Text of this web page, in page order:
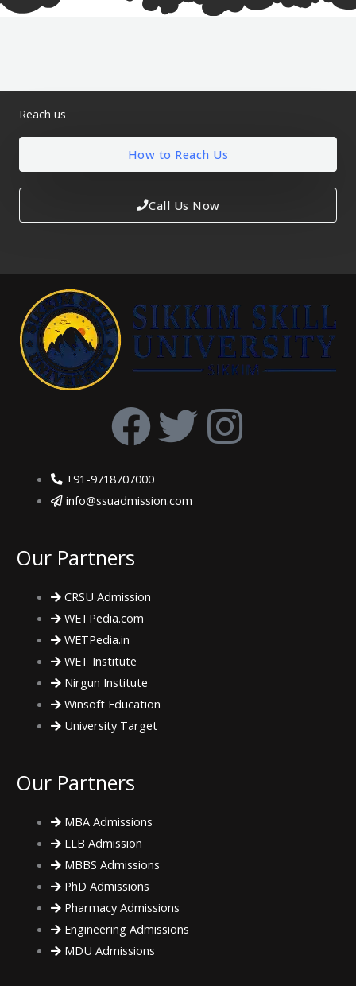
Reach us
How to Reach Us
Call Us Now
F
a
c
e
b
o
o
k
T
i
I
+91-9718707000
info@ssuadmission.com
Our Partners
CRSU Admission
WETPedia.com
WETPedia.in
WET Institute
Nirgun Institute
Winsoft Education
University Target
Our Partners
MBA Admissions
LLB Admission
MBBS Admissions
PhD Admissions
Pharmacy Admissions
Engineering Admissions
MDU Admissions